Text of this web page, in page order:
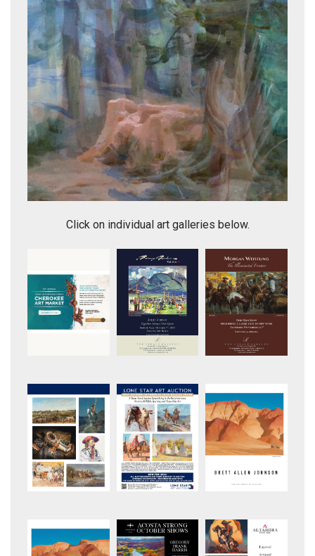
Click on individual art galleries below.